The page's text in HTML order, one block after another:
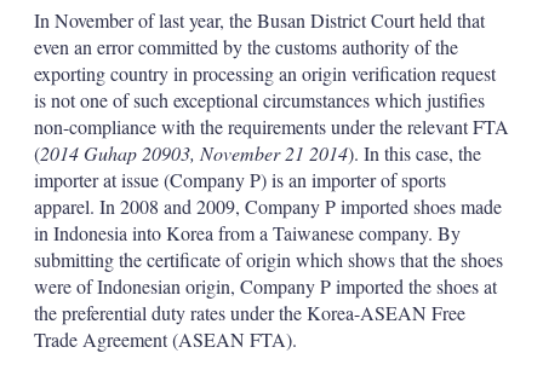
In November of last year, the Busan District Court held that
even an error committed by the customs authority of the
exporting country in processing an origin verification request
is not one of such exceptional circumstances which justifies
non-compliance with the requirements under the relevant FTA
(2014 Guhap 20903, November 21 2014). In this case, the
importer at issue (Company P) is an importer of sports
apparel. In 2008 and 2009, Company P imported shoes made
in Indonesia into Korea from a Taiwanese company. By
submitting the certificate of origin which shows that the shoes
were of Indonesian origin, Company P imported the shoes at
the preferential duty rates under the Korea-ASEAN Free
Trade Agreement (ASEAN FTA).